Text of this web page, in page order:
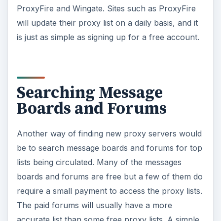
ProxyFire and Wingate. Sites such as ProxyFire
will update their proxy list on a daily basis, and it
is just as simple as signing up for a free account.
Searching Message
Boards and Forums
Another way of finding new proxy servers would
be to search message boards and forums for top
lists being circulated. Many of the messages
boards and forums are free but a few of them do
require a small payment to access the proxy lists.
The paid forums will usually have a more